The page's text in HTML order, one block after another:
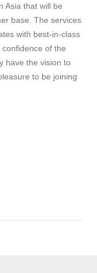
Asia that will be
base. The services
with best-in-class
of the
have the vision to
to be joining